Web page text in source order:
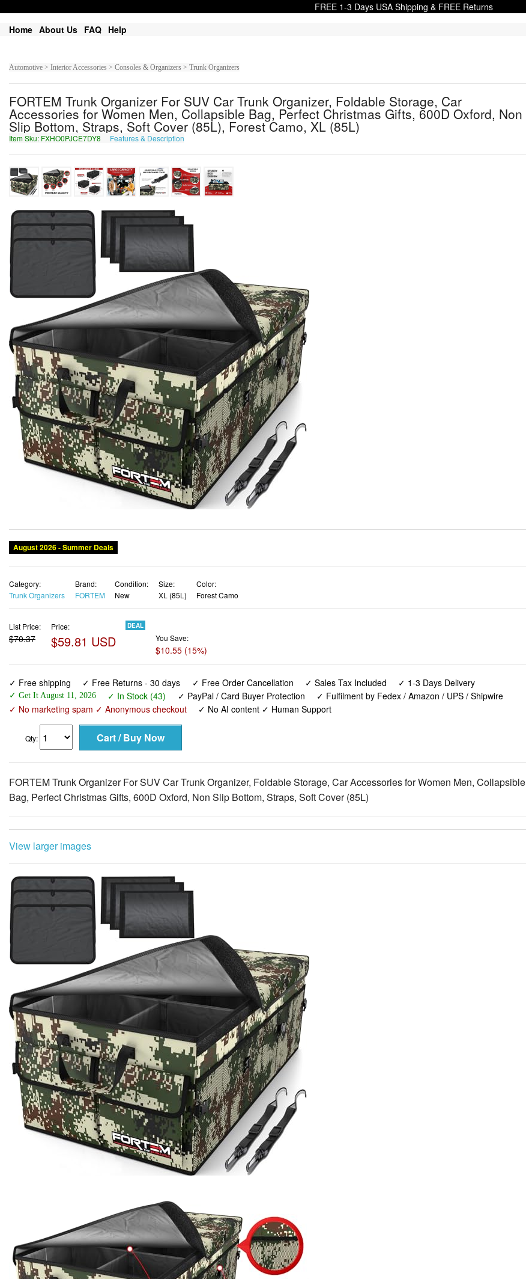
FREE 1-3 Days USA Shipping & FREE Returns
Home About Us FAQ Help
Automotive > Interior Accessories > Consoles & Organizers > Trunk Organizers
FORTEM Trunk Organizer For SUV Car Trunk Organizer, Foldable Storage, Car
Accessories for Women Men, Collapsible Bag, Perfect Christmas Gifts, 600D Oxford, Non
Slip Bottom, Straps, Soft Cover (85L), Forest Camo, XL (85L)
Item Sku: FXHO0PJCE7DY8 Features & Description
August 2026 - Summer Deals
Category:
Trunk Organizers
Brand:
FORTEM
Condition:
New
Size:
XL (85L)
Color:
Forest Camo
List Price:
$70.37
Price:
$59.81 USD
DEAL
You Save:
$10.55 (15%)
✓ Free shipping ✓ Free Returns - 30 days ✓ Free Order Cancellation ✓ Sales Tax Included ✓ 1-3 Days Delivery
✓ Get It August 11, 2026 ✓ In Stock (43) ✓ PayPal / Card Buyer Protection
✓ Fulfilment by Fedex / Amazon / UPS / Shipwire
✓ No marketing spam ✓ Anonymous checkout
✓ No AI content ✓ Human Support
Qty:
FORTEM Trunk Organizer For SUV Car Trunk Organizer, Foldable Storage, Car Accessories for Women Men, Collapsible
Bag, Perfect Christmas Gifts, 600D Oxford, Non Slip Bottom, Straps, Soft Cover (85L)
View larger images